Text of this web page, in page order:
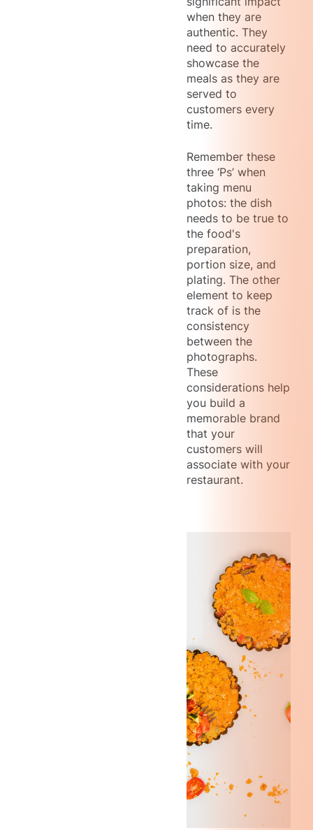
when they are
authentic. They
need to accurately
showcase the
meals as they are
served to
customers every
time.
Remember these
three ‘Ps’ when
taking menu
photos: the dish
needs to be true to
the food's
preparation,
portion size, and
plating. The other
element to keep
track of is the
consistency
between the
photographs.
These
considerations help
you build a
memorable brand
that your
customers will
associate with your
restaurant.